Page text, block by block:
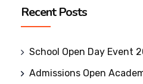
Recent Posts
School Open Day Event
Admissions Open